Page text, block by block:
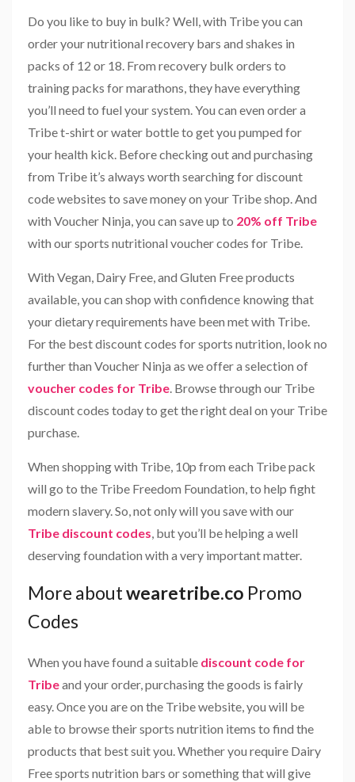
Do you like to buy in bulk? Well, with Tribe you can
order your nutritional recovery bars and shakes in
packs of 12 or 18. From recovery bulk orders to
training packs for marathons, they have everything
you’ll need to fuel your system. You can even order a
Tribe t-shirt or water bottle to get you pumped for
your health kick. Before checking out and purchasing
from Tribe it’s always worth searching for discount
code websites to save money on your Tribe shop. And
with Voucher Ninja, you can save up to 20% off Tribe
with our sports nutritional voucher codes for Tribe.
With Vegan, Dairy Free, and Gluten Free products
available, you can shop with confidence knowing that
your dietary requirements have been met with Tribe.
For the best discount codes for sports nutrition, look no
further than Voucher Ninja as we offer a selection of
voucher codes for Tribe. Browse through our Tribe
discount codes today to get the right deal on your Tribe
purchase.
When shopping with Tribe, 10p from each Tribe pack
will go to the Tribe Freedom Foundation, to help fight
modern slavery. So, not only will you save with our
Tribe discount codes, but you’ll be helping a well
deserving foundation with a very important matter.
More aboutwearetribe.co Promo
Codes
When you have found a suitable discount code for
Tribeand your order, purchasing the goods is fairly
easy. Once you are on the Tribe website, you will be
able to browse their sports nutrition items to find the
products that best suit you. Whether you require Dairy
Free sports nutrition bars or something that will give